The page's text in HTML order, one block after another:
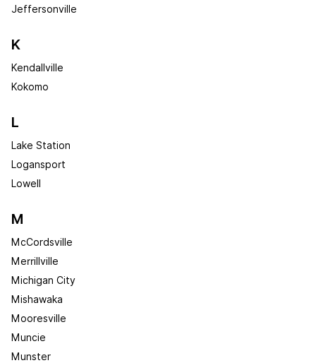
Jeffersonville
K
Kendallville
Kokomo
L
Lake Station
Logansport
Lowell
M
McCordsville
Merrillville
Michigan City
Mishawaka
Mooresville
Muncie
Munster